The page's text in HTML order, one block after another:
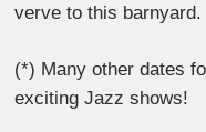
verve to this
(*) Many other dates
exciting Jazz shows!